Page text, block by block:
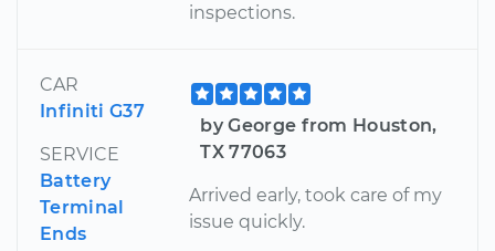
inspections.
CAR
Infiniti G37
SERVICE
Battery
Terminal
Ends
by George from Houston,
TX 77063
Arrived early, took care of my
issue quickly.